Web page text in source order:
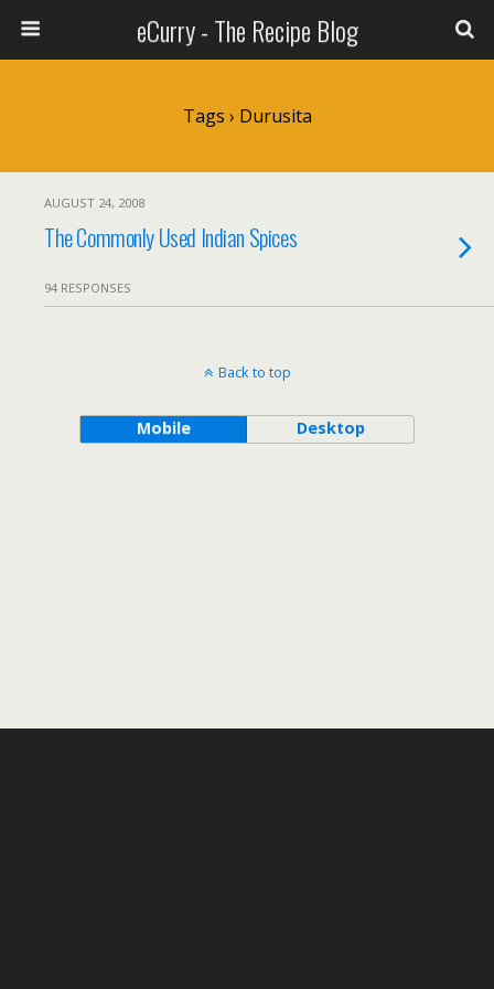
eCurry - The Recipe Blog
Tags › Durusita
AUGUST 24, 2008
The Commonly Used Indian Spices
94 RESPONSES
Back to top
Mobile Desktop